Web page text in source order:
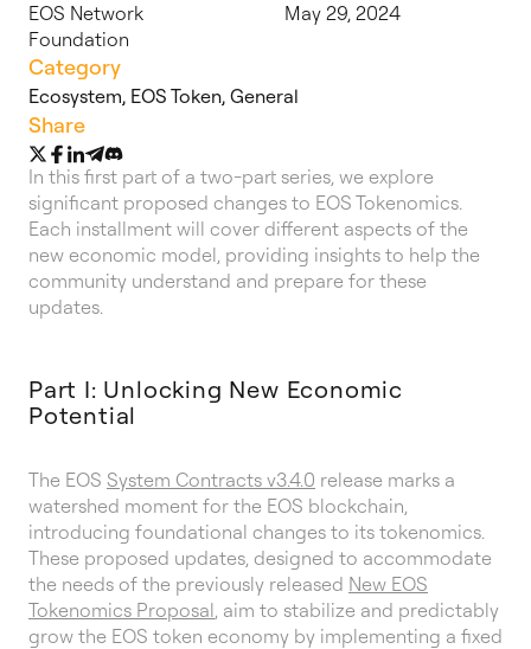
EOS Network
Foundation
May 29, 2024
Category
Ecosystem, EOS Token, General
Share
In this first part of a two-part series, we explore
significant proposed changes to EOS Tokenomics.
Each installment will cover different aspects of the
new economic model, providing insights to help the
community understand and prepare for these
updates.
Part I: Unlocking New Economic
Potential
The EOS System Contracts v3.4.0 release marks a
watershed moment for the EOS blockchain,
introducing foundational changes to its tokenomics.
These proposed updates, designed to accommodate
the needs of the previously released New EOS
Tokenomics Proposal, aim to stabilize and predictably
grow the EOS token economy by implementing a fixed